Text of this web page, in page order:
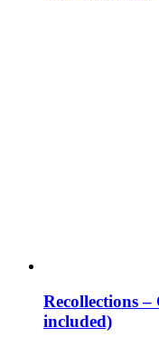
Recollections
included)